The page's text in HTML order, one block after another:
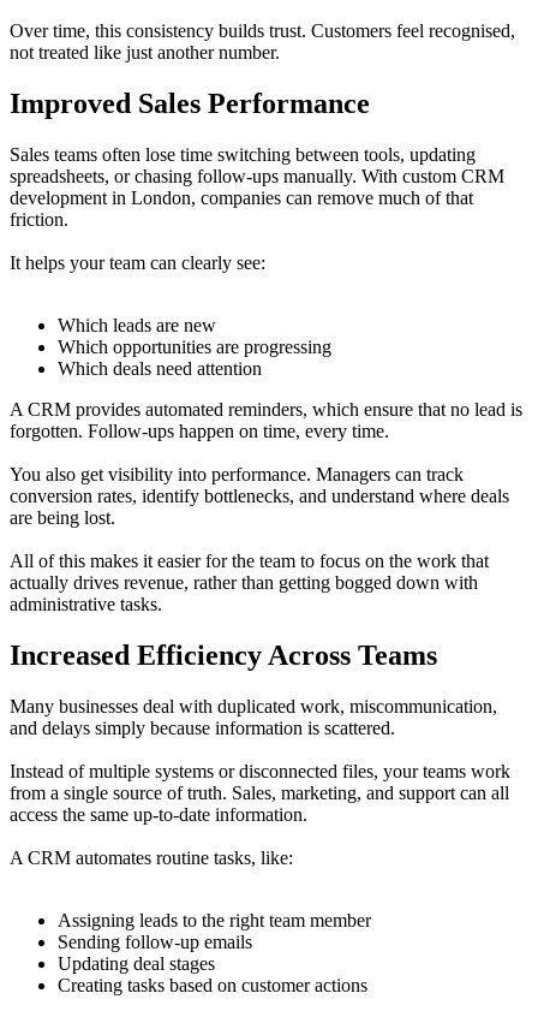
Over time, this consistency builds trust. Customers feel recognised,
not treated like just another number.
Improved Sales Performance
Sales teams often lose time switching between tools, updating
spreadsheets, or chasing follow-ups manually. With custom CRM
development in London, companies can remove much of that
friction.
It helps your team can clearly see:
Which leads are new
Which opportunities are progressing
Which deals need attention
A CRM provides automated reminders, which ensure that no lead is
forgotten. Follow-ups happen on time, every time.
You also get visibility into performance. Managers can track
conversion rates, identify bottlenecks, and understand where deals
are being lost.
All of this makes it easier for the team to focus on the work that
actually drives revenue, rather than getting bogged down with
administrative tasks.
Increased Efficiency Across Teams
Many businesses deal with duplicated work, miscommunication,
and delays simply because information is scattered.
Instead of multiple systems or disconnected files, your teams work
from a single source of truth. Sales, marketing, and support can all
access the same up-to-date information.
A CRM automates routine tasks, like:
Assigning leads to the right team member
Sending follow-up emails
Updating deal stages
Creating tasks based on customer actions